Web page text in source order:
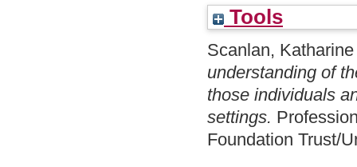
Tools
Scanlan, Katharine
understanding of
those individuals
settings.
Foundation Trust/